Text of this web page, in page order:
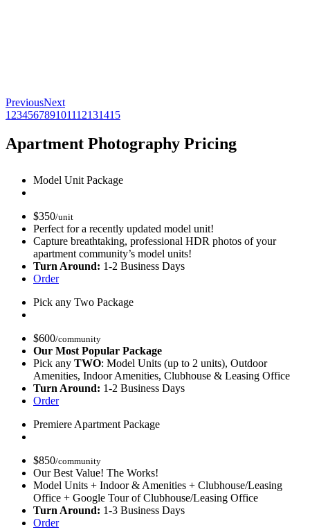
PreviousNext
1 23456789101112131415
Apartment Photography Pricing
Model Unit Package
$350/unit
Perfect for a recently updated model unit!
Capture breathtaking, professional HDR photos of your
apartment community’s model units!
Turn Around: 1-2 Business Days
Order
Pick any Two Package
$600/community
Our Most Popular Package
Pick any TWO: Model Units (up to 2 units), Outdoor
Amenities, Indoor Amenities, Clubhouse & Leasing Office
Turn Around: 1-2 Business Days
Order
Premiere Apartment Package
$850/community
Our Best Value! The Works!
Model Units + Indoor & Amenities + Clubhouse/Leasing
Office + Google Tour of Clubhouse/Leasing Office
Turn Around: 1-3 Business Days
Order